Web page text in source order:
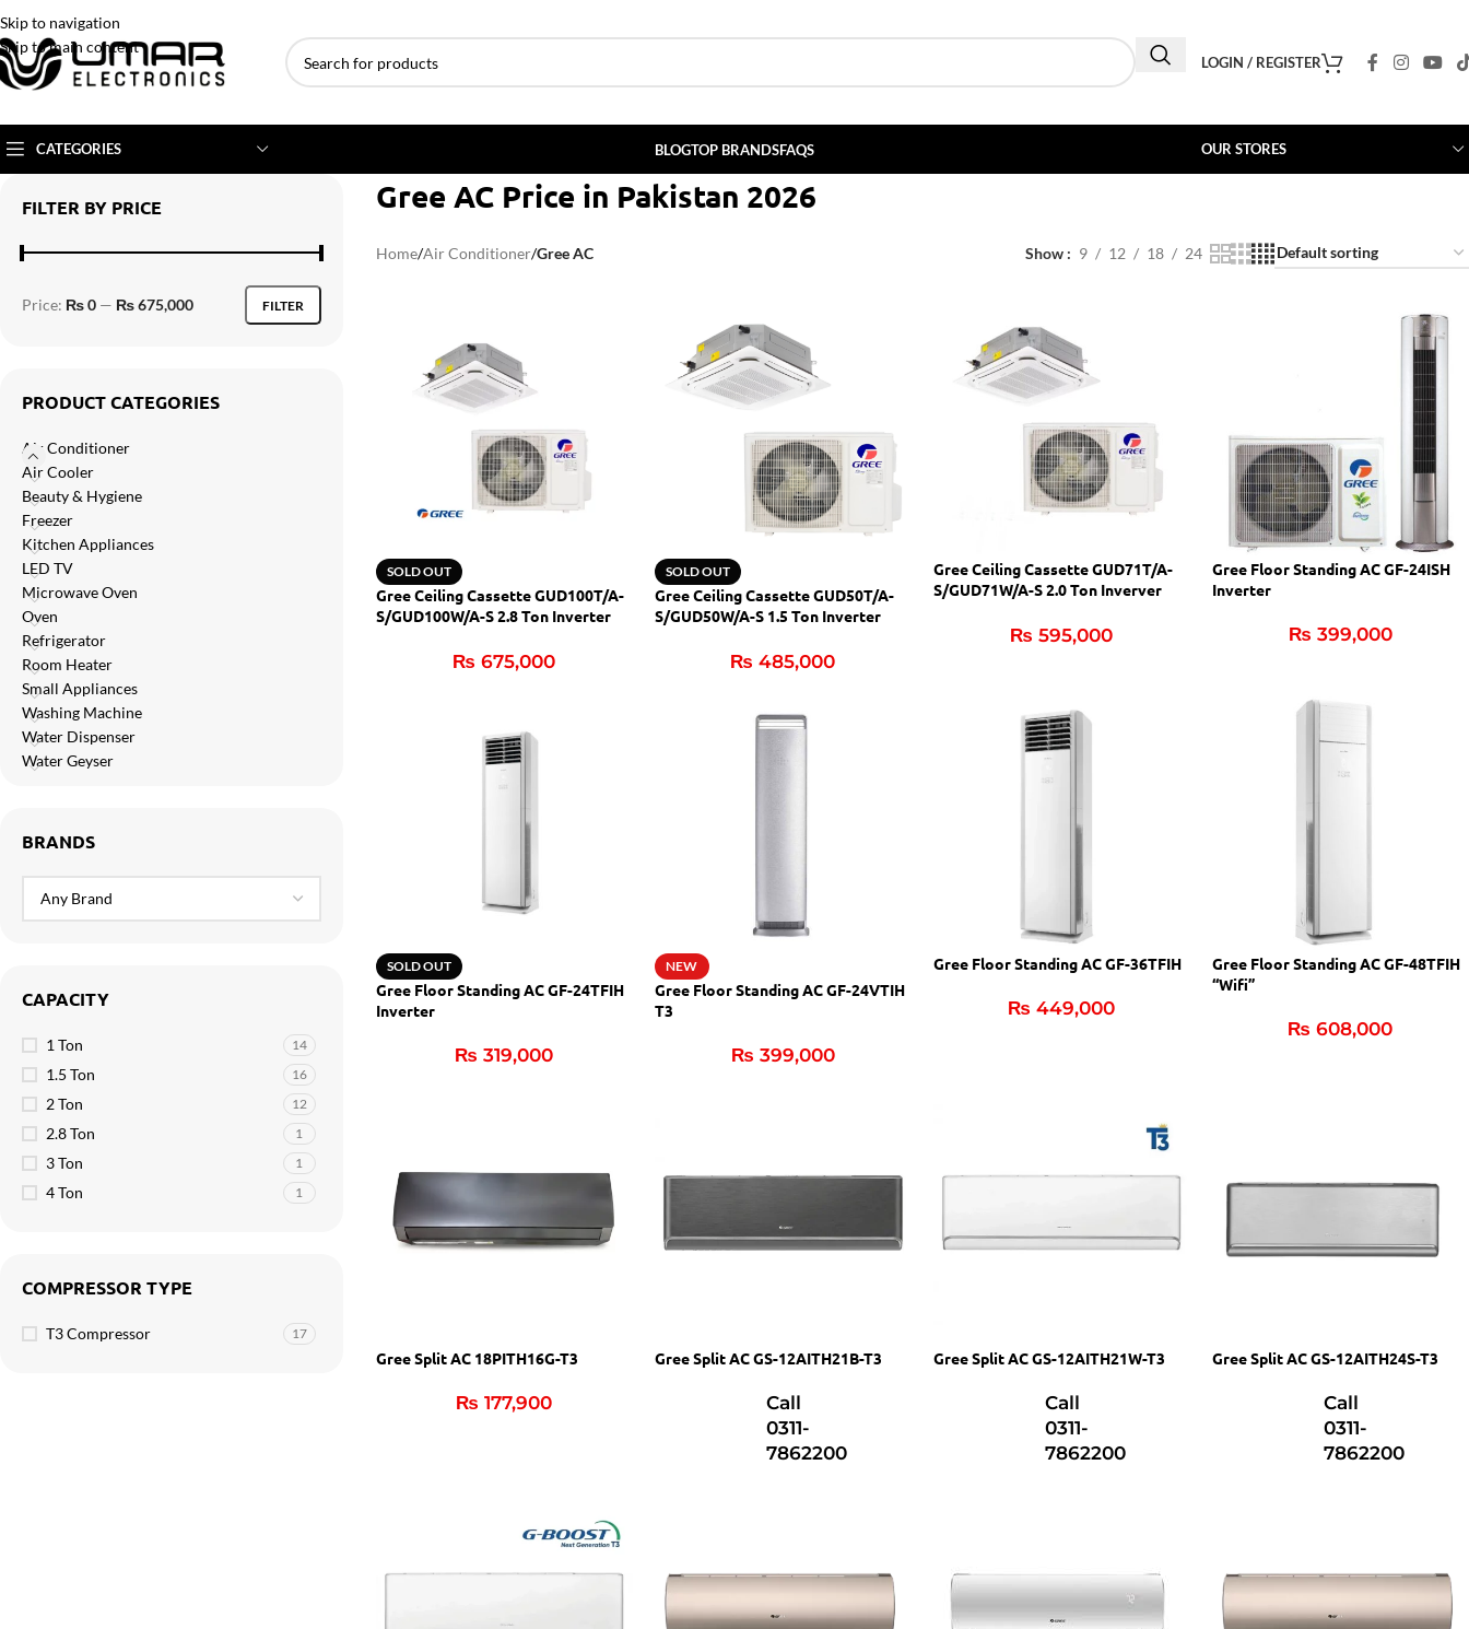
Skip to navigation
Skip to main content
LOGIN / REGISTER
CATEGORIES
AC BRANDS
Dawlance
Midea
Orient
Ecostar
Hisense
PEL
Panasonic
Acson
Samsung
Aux
Floor Standing AC
AC CAPACITY
1.5 Ton AC
BLOGTOP BRANDSFAQS OUR STORES
FILTER BY PRICE
FILTER
Price: ₨ 0 — ₨ 675,000
PRODUCT CATEGORIES
Air Conditioner
Air Cooler
Beauty & Hygiene
Freezer
Kitchen Appliances
LED TV
Microwave Oven
Oven
Refrigerator
Room Heater
Small Appliances
Washing Machine
Water Dispenser
Water Geyser
BRANDS
CAPACITY
1 Ton 14
1.5 Ton 16
2 Ton 12
2.8 Ton 1
3 Ton 1
4 Ton 1
COMPRESSOR TYPE
T3 Compressor 17
Gree AC Price in Pakistan 2026
Home/Air Conditioner/Gree AC Show 9 12 18 24
SOLD OUT
Gree Ceiling Cassette GUD100T/A-
S/GUD100W/A-S 2.8 Ton Inverter
₨ 675,000
SOLD OUT
Gree Ceiling Cassette GUD50T/A-
S/GUD50W/A-S 1.5 Ton Inverter
₨ 485,000
Gree Ceiling Cassette GUD71T/A-
S/GUD71W/A-S 2.0 Ton Inverver
₨ 595,000
Gree Floor Standing AC GF-24ISH
Inverter
₨ 399,000
SOLD OUT
Gree Floor Standing AC GF-24TFIH
Inverter
₨ 319,000
NEW
Gree Floor Standing AC GF-24VTIH
T3
₨ 399,000
Gree Floor Standing AC GF-36TFIH
₨ 449,000
Gree Floor Standing AC GF-48TFIH
“Wifi”
₨ 608,000
Gree Split AC 18PITH16G-T3
₨ 177,900
Gree Split AC GS-12AITH21B-T3
Call
0311-
7862200
Gree Split AC GS-12AITH21W-T3
Call
0311-
7862200
Gree Split AC GS-12AITH24S-T3
Call
0311-
7862200